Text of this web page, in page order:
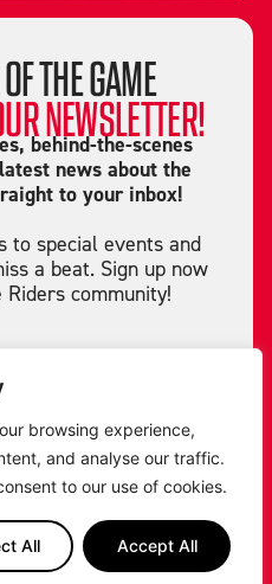
browsing experience,
and analyse our traffic.
to our use of cookies.
All Accept All
THE GAME
NEWSLETTER!
behind-the-scenes
news about the
to your inbox!
to special events and
a beat. Sign up now
community!
UP